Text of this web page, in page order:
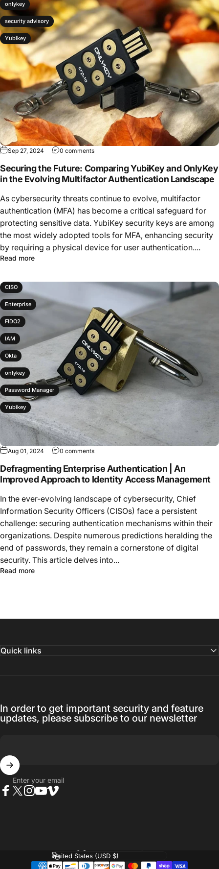
onlykey
security advisory
Yubikey
Sep 27, 2024 0 comments
Securing the Future: Comparing YubiKey and OnlyKey
in the Evolving Multifactor Authentication Landscape
As cybersecurity threats continue to evolve, multifactor
authentication (MFA) has become a critical safeguard for
protecting sensitive data. YubiKey security keys are among
the most widely adopted tools for MFA, enhancing security
by requiring a physical device for user authentication....
Read more
CISO
Enterprise
FIDO2
IAM
Okta
onlykey
Password Manager
Yubikey
Aug 01, 2024 0 comments
Defragmenting Enterprise Authentication | An
Improved Approach to Identity Access Management
In the ever-evolving landscape of cybersecurity, Chief
Information Security Officers (CISOs) face a persistent
challenge: securing authentication mechanisms within their
organizations. Despite numerous predictions heralding the
end of passwords, they remain a cornerstone of digital
security. This article delves into...
Read more
Quick links
In order to get important security and feature
updates, please subscribe to our newsletter
Enter your email
Language
Country/region